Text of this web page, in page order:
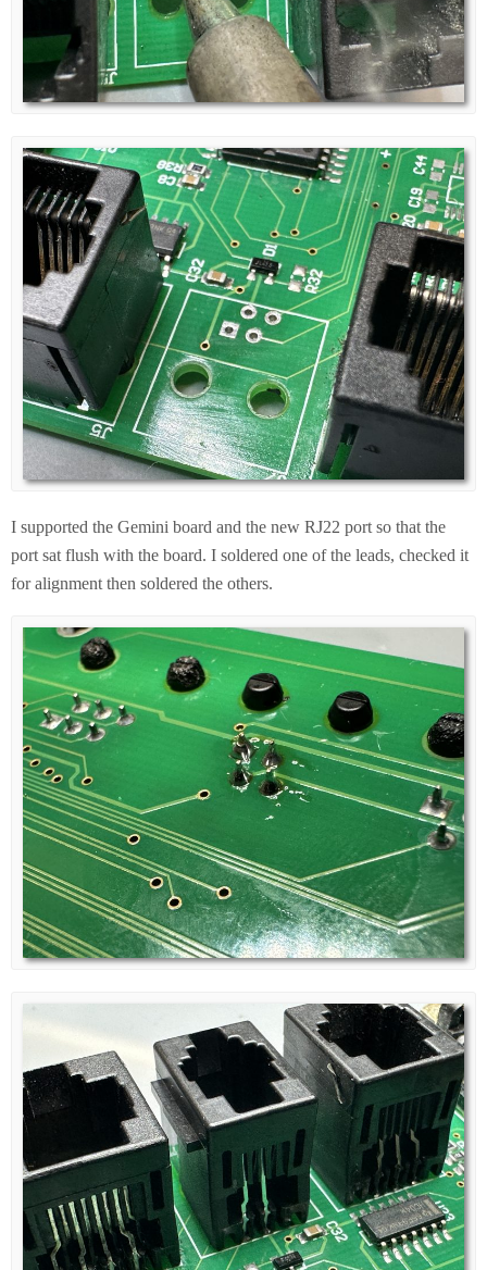
I supported the Gemini board and the new RJ22 port so that the
port sat flush with the board. I soldered one of the leads, checked it
for alignment then soldered the others.